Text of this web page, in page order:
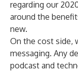
regarding our
around the
new.
On the cost side,
messaging. Any
podcast and